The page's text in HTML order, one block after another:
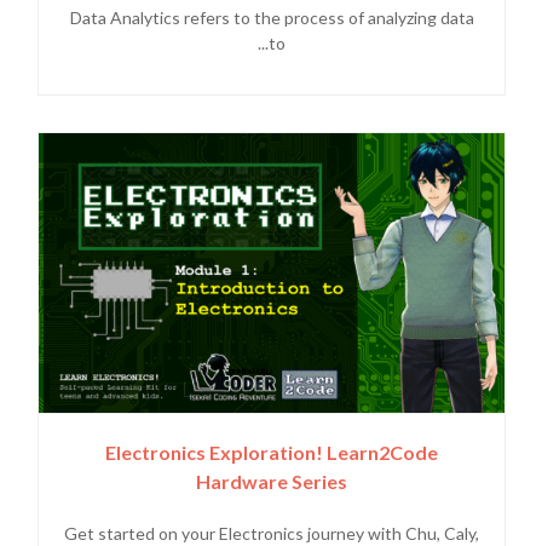
Data Analytics refers to the process of analyzing data
to...
Electronics Exploration! Learn2Code
Hardware Series
Get started on your Electronics journey with Chu, Caly,